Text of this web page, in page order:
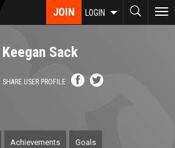
JOIN LOGIN
Keegan Sack
SHARE USER PROFILE
Achievements Goals